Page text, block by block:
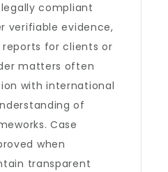
compliant
verifiable evidence,
for clients or
matters often
with international
of
Case
when
transparent